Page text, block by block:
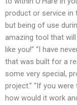
product or service in
but being of use
amazing tool that
like you!” “I have
that was built for a
some very special,
project.” “If you
how would it work